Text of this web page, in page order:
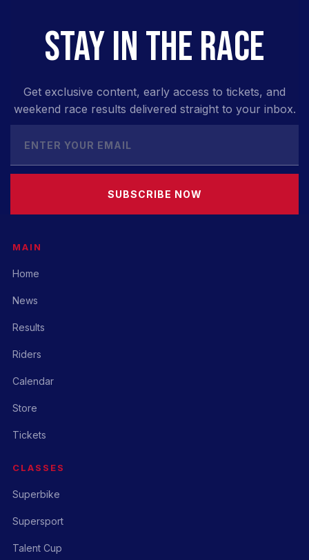
STAY IN THE RACE
Get exclusive content, early access to tickets, and
weekend race results delivered straight to your inbox.
SUBSCRIBE NOW
MAIN
Home
News
Results
Riders
Calendar
Store
Tickets
CLASSES
Superbike
Supersport
Talent Cup